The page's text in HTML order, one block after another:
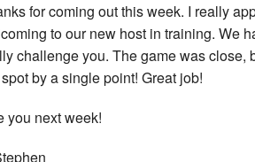
for coming out this week. I really
to our new host in training. We
challenge you. The game was close,
by a single point! Great job!
you next week!